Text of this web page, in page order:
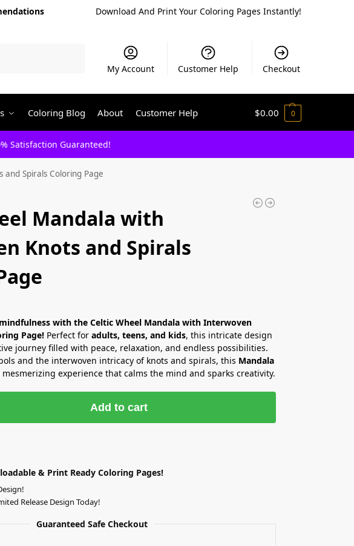
Download And Print Your Coloring Pages Instantly!
My Account Customer Help Checkout
Coloring Blog About Customer Help $0.00 0
Satisfaction Guaranteed!
Spirals Coloring Page
Mandala with
Knots and Spirals
with the Celtic Wheel Mandala with Interwoven
Page!Perfect for adults, teens, and kids, this intricate design
journey filled with peace, relaxation, and endless possibilities.
and the interwoven intricacy of knots and spirals, this Mandala
experience that calms the mind and sparks creativity.
Add to cart
& Print Ready Coloring Pages!
Release Design Today!
Guaranteed Safe Checkout